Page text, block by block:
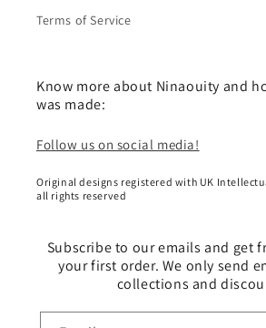
Terms of Service
Know more about Ninaouity and
was made:
Follow us on social media!
Original designs registered with UK
all rights reserved
Subscribe to our emails and get
your first order. We only send
collections and